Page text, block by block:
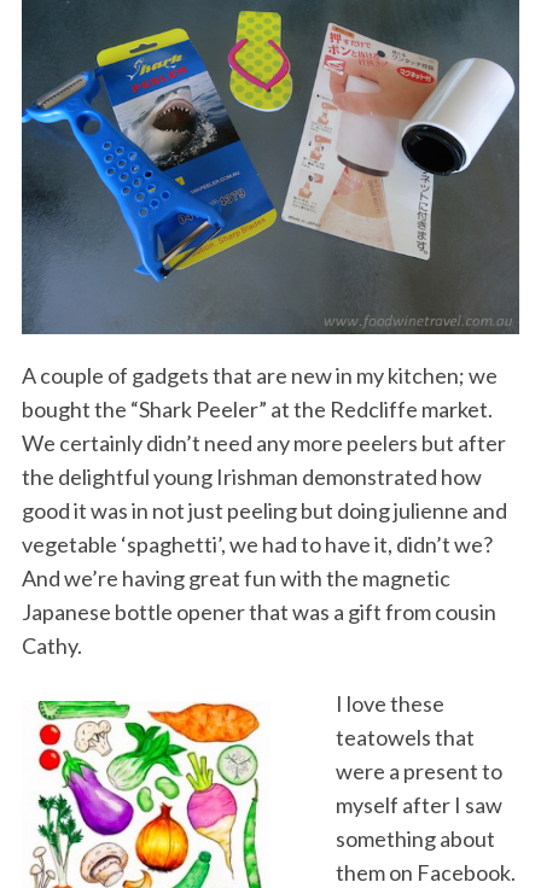
A couple of gadgets that are new in my kitchen; we
bought the “Shark Peeler” at the Redcliffe market.
We certainly didn’t need any more peelers but after
the delightful young Irishman demonstrated how
good it was in not just peeling but doing julienne and
vegetable ‘spaghetti’, we had to have it, didn’t we?
And we’re having great fun with the magnetic
Japanese bottle opener that was a gift from cousin
Cathy.
I love these
teatowels that
were a present to
myself after I saw
something about
them on Facebook.